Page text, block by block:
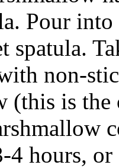
Pour into
spatula.
non-
(this is
4 hours,